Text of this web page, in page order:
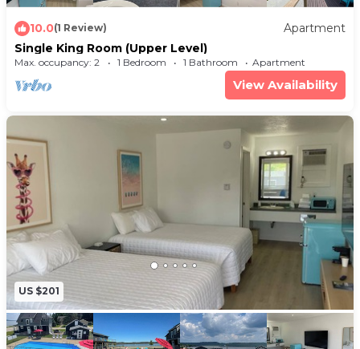
10.0(1 Review)
Apartment
Single King Room (Upper Level)
Max. occupancy: 2 1 Bedroom 1 Bathroom Apartment
View Availability
US $201